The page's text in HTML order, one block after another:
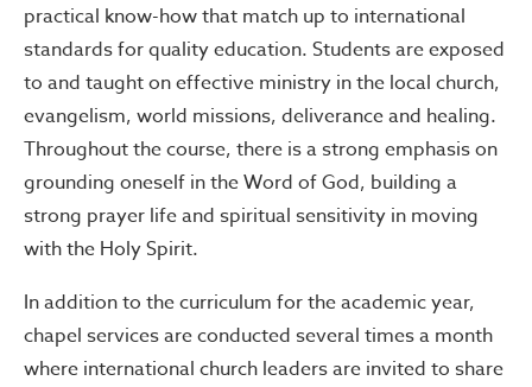
practical know-how that match up to international
standards for quality education. Students are exposed
to and taught on effective ministry in the local church,
evangelism, world missions, deliverance and healing.
Throughout the course, there is a strong emphasis on
grounding oneself in the Word of God, building a
strong prayer life and spiritual sensitivity in moving
with the Holy Spirit.
In addition to the curriculum for the academic year,
chapel services are conducted several times a month
where international church leaders are invited to share